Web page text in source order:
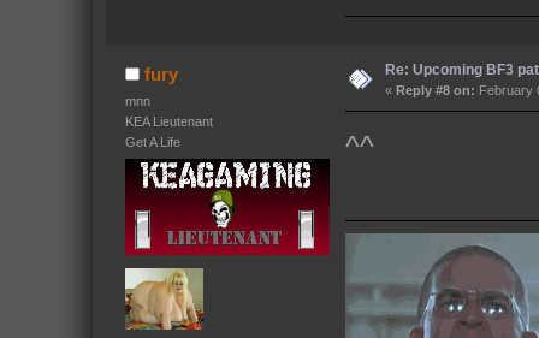
fury
mnn
KEA Lieutenant
Get A Life
Re: Upcoming BF3
« Reply #8 on: February
^^